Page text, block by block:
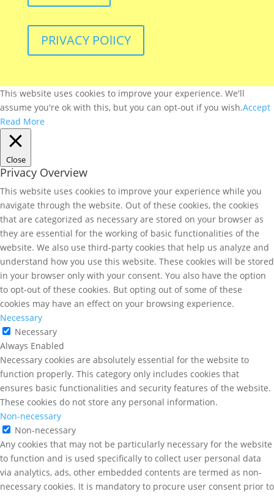
PRIVACY POlICY
This website uses cookies to improve your experience. We'll
assume you're ok with this, but you can opt-out if you wish.Accept
Read More
Close
Privacy Overview
This website uses cookies to improve your experience while you
navigate through the website. Out of these cookies, the cookies
that are categorized as necessary are stored on your browser as
they are essential for the working of basic functionalities of the
website. We also use third-party cookies that help us analyze and
understand how you use this website. These cookies will be stored
in your browser only with your consent. You also have the option
to opt-out of these cookies. But opting out of some of these
cookies may have an effect on your browsing experience.
Necessary
Necessary
Always Enabled
Necessary cookies are absolutely essential for the website to
function properly. This category only includes cookies that
ensures basic functionalities and security features of the website.
These cookies do not store any personal information.
Non-necessary
Non-necessary
Any cookies that may not be particularly necessary for the website
to function and is used specifically to collect user personal data
via analytics, ads, other embedded contents are termed as non-
necessary cookies. It is mandatory to procure user consent prior to